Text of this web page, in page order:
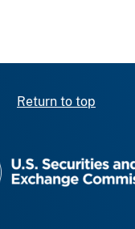
Return to top